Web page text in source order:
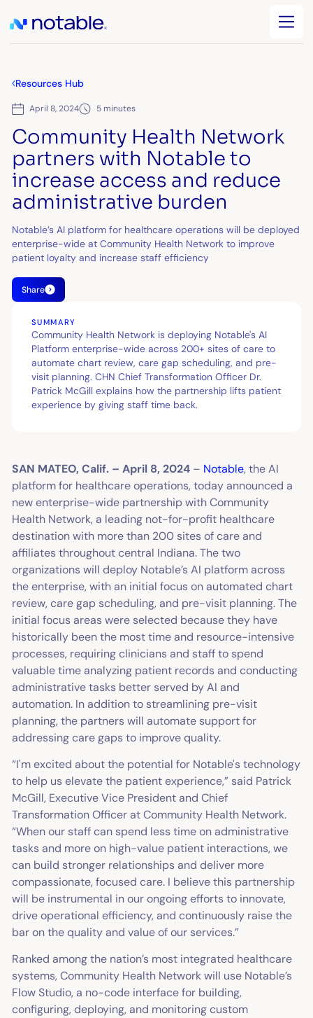
Resources Hub
April 8, 2024 5 minutes
Community Health Network
partners with Notable to
increase access and reduce
administrative burden
Notable’s AI platform for healthcare operations will be deployed
enterprise-wide at Community Health Network to improve
patient loyalty and increase staff efficiency
Share
SUMMARY
Community Health Network is deploying Notable's AI
Platform enterprise-wide across 200+ sites of care to
automate chart review, care gap scheduling, and pre-
visit planning. CHN Chief Transformation Officer Dr.
Patrick McGill explains how the partnership lifts patient
experience by giving staff time back.
SAN MATEO, Calif. – April 8, 2024 – Notable, the AI
platform for healthcare operations, today announced a
new enterprise-wide partnership with Community
Health Network, a leading not-for-profit healthcare
destination with more than 200 sites of care and
affiliates throughout central Indiana. The two
organizations will deploy Notable’s AI platform across
the enterprise, with an initial focus on automated chart
review, care gap scheduling, and pre-visit planning. The
initial focus areas were selected because they have
historically been the most time and resource-intensive
processes, requiring clinicians and staff to spend
valuable time analyzing patient records and conducting
administrative tasks better served by AI and
automation. In addition to streamlining pre-visit
planning, the partners will automate support for
addressing care gaps to improve quality.
“I'm excited about the potential for Notable's technology
to help us elevate the patient experience,” said Patrick
McGill, Executive Vice President and Chief
Transformation Officer at Community Health Network.
“When our staff can spend less time on administrative
tasks and more on high-value patient interactions, we
can build stronger relationships and deliver more
compassionate, focused care. I believe this partnership
will be instrumental in our ongoing efforts to innovate,
drive operational efficiency, and continuously raise the
bar on the quality and value of our services.”
Ranked among the nation’s most integrated healthcare
systems, Community Health Network will use Notable’s
Flow Studio, a no-code interface for building,
configuring, deploying, and monitoring custom